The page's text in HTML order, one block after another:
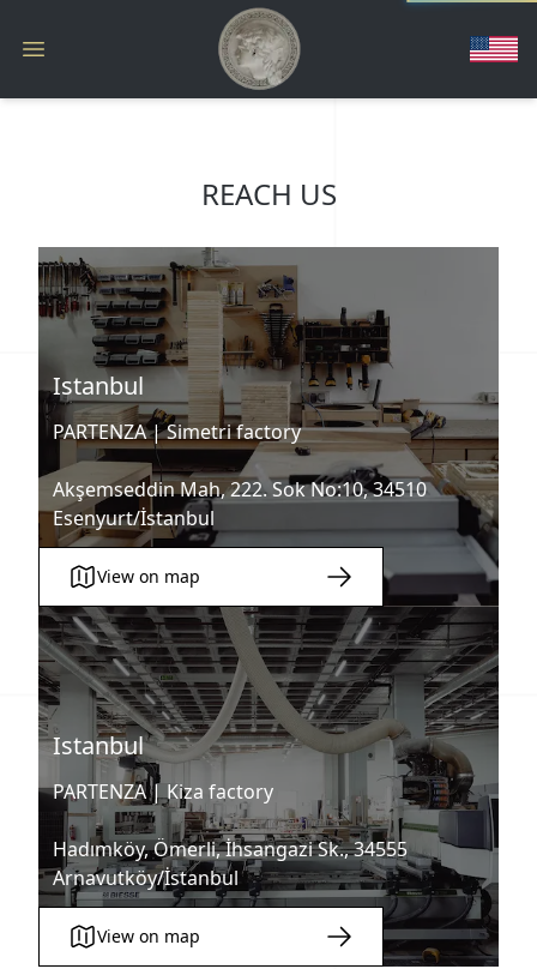
REACH US
Istanbul
PARTENZA |Simetri factory
Akşemseddin Mah, 222. Sok No:10, 34510
Esenyurt/İstanbul
View on map
Istanbul
PARTENZA |Kiza factory
Hadımköy, Ömerli, İhsangazi Sk., 34555
Arnavutköy/İstanbul
View on map